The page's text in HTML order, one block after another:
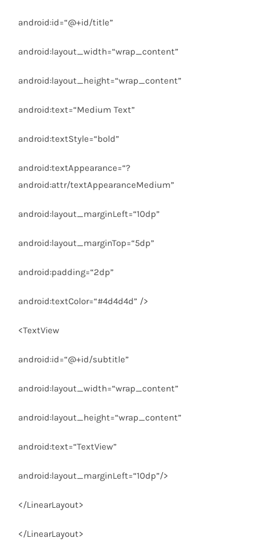
android:id=“@+id/title”
android:layout_width=“wrap_content”
android:layout_height=“wrap_content”
android:text=“Medium Text”
android:textStyle=“bold”
android:textAppearance=“?
android:attr/textAppearanceMedium”
android:layout_marginLeft=“10dp”
android:layout_marginTop=“5dp”
android:padding=“2dp”
android:textColor=“#4d4d4d” />
<TextView
android:id=“@+id/subtitle”
android:layout_width=“wrap_content”
android:layout_height=“wrap_content”
android:text=“TextView”
android:layout_marginLeft=“10dp”/>
</LinearLayout>
</LinearLayout>